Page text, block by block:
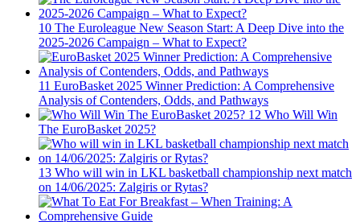
10 The Euroleague New Season Start: A Deep Dive into the
2025-2026 Campaign – What to Expect?
11 EuroBasket 2025 Winner Prediction: A Comprehensive
Analysis of Contenders, Odds, and Pathways
12 Who Will Win
The EuroBasket 2025?
13 Who will win in LKL basketball championship next match
on 14/06/2025: Zalgiris or Rytas?